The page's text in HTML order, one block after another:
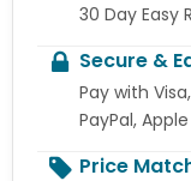
30 Day Easy
Secure &
Pay with
PayPal,
Price